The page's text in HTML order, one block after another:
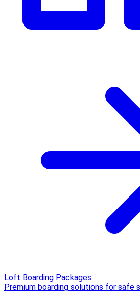
Loft Boarding Packages
Premium boarding solutions for safe